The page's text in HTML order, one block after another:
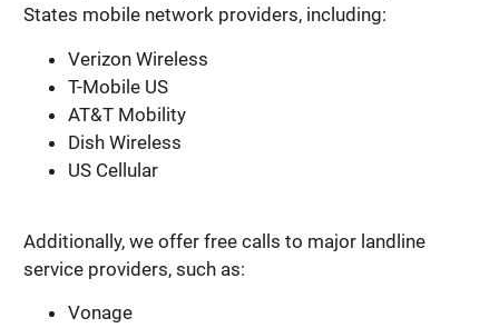
States mobile network providers, including:
Verizon Wireless
T-Mobile US
AT&T Mobility
Dish Wireless
US Cellular
Additionally, we offer free calls to major landline
service providers, such as:
Vonage